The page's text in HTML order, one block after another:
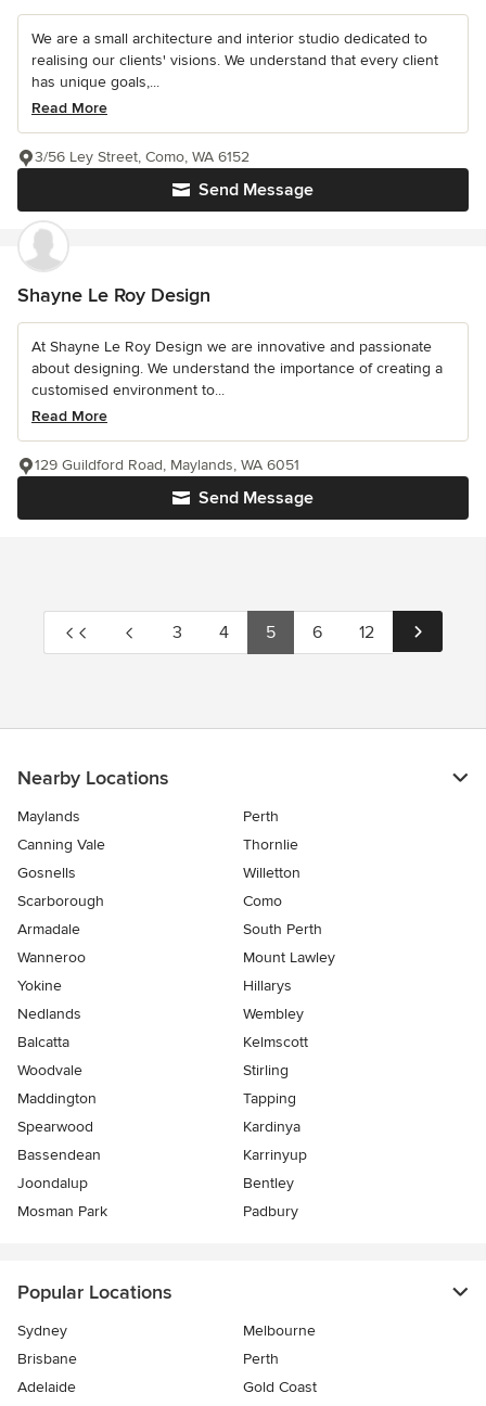
We are a small architecture and interior studio dedicated to
realising our clients' visions. We understand that every client
has unique goals,...
Read More
Send Message
3/56 Ley Street, Como, WA 6152
Shayne Le Roy Design
At Shayne Le Roy Design we are innovative and passionate
about designing. We understand the importance of creating a
customised environment to...
Read More
Send Message
129 Guildford Road, Maylands, WA 6051
3 4 5 6 12
Nearby Locations
Maylands
Perth
Canning Vale
Thornlie
Gosnells
Willetton
Scarborough
Como
Armadale
South Perth
Wanneroo
Mount Lawley
Yokine
Hillarys
Nedlands
Wembley
Balcatta
Kelmscott
Woodvale
Stirling
Maddington
Tapping
Spearwood
Kardinya
Bassendean
Karrinyup
Joondalup
Bentley
Mosman Park
Padbury
Popular Locations
Sydney
Melbourne
Brisbane
Perth
Adelaide
Gold Coast